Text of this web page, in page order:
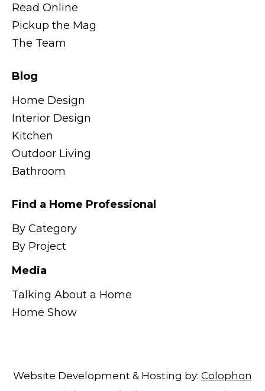
Read Online
Pickup the Mag
The Team
Blog
Home Design
Interior Design
Kitchen
Outdoor Living
Bathroom
Find a Home Professional
By Category
By Project
Media
Talking About a Home
Home Show
Website Development & Hosting by: Colophon